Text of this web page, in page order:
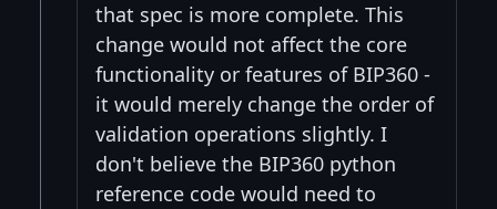
that spec is more complete. This
change would not affect the core
functionality or features of BIP360 -
it would merely change the order of
validation operations slightly. I
don't believe the BIP360 python
reference code would need to